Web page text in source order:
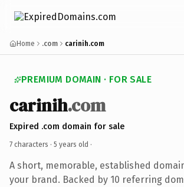
Home .com carinih.com
PREMIUM DOMAIN · FOR SALE
carinih.com
Expired .com domain for sale
7 characters · 5 years old ·
A short, memorable, established
your brand. Backed by 10 referring